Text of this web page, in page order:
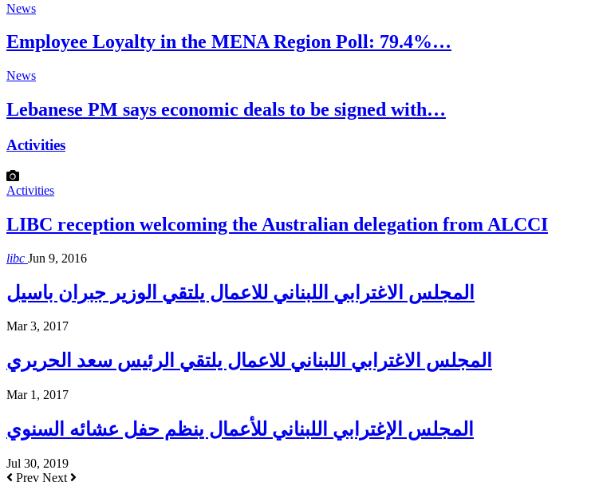
News
Employee Loyalty in the MENA Region Poll: 79.4%…
News
Lebanese PM says economic deals to be signed with…
Activities
Activities
LIBC reception welcoming the Australian delegation from ALCCI
libc Jun 9, 2016
المجلس الاغترابي اللبناني للاعمال يلتقي الوزير جبران باسيل
Mar 3, 2017
المجلس الاغترابي اللبناني للاعمال يلتقي الرئيس سعد الحريري
Mar 1, 2017
المجلس الإغترابي اللبناني للأعمال ينظم حفل عشائه السنوي
Jul 30, 2019
Prev Next